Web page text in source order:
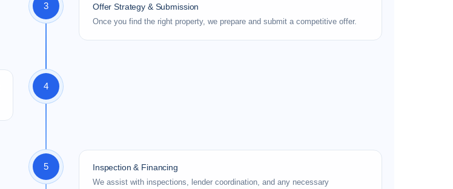
3 Offer Strategy & Submission
Once you find the right property, we prepare and submit a competitive offer.
4
5 Inspection & Financing
We assist with inspections, lender coordination, and any necessary